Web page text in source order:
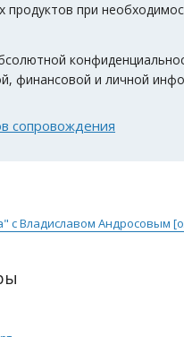
продуктов при
финансовой и личной
сопровождения
с Владиславом Андросовым